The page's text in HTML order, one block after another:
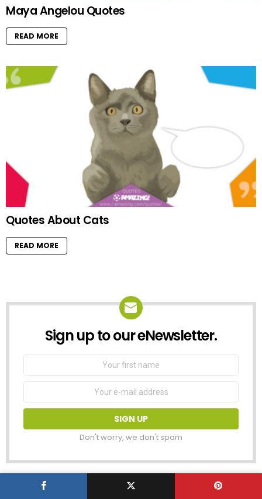
Maya Angelou Quotes
READ MORE
Quotes About Cats
READ MORE
NEWSLETTER
Sign up to our eNewsletter.
First
Email
Don't worry, we don't spam